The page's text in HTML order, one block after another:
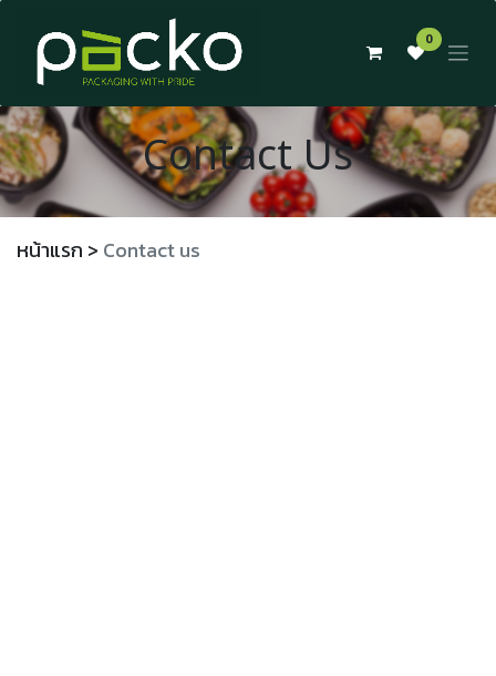
Skip to Content
0
Contact Us
หน้าแรก > Contact us